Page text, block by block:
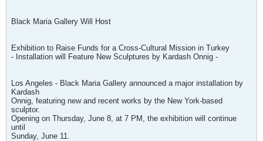
Black Maria Gallery Will Host
Exhibition to Raise Funds for a Cross-Cultural Mission in Turkey
- Installation will Feature New Sculptures by Kardash Onnig -
Los Angeles - Black Maria Gallery announced a major installation by
Kardash
Onnig, featuring new and recent works by the New York-based
sculptor.
Opening on Thursday, June 8, at 7 PM, the exhibition will continue
until
Sunday, June 11.